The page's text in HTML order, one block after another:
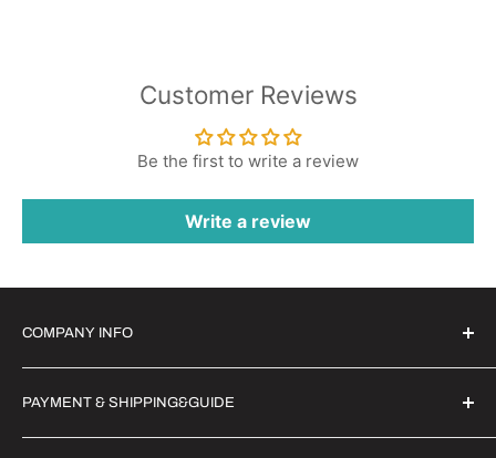
Customer Reviews
Be the first to write a review
Write a review
COMPANY INFO
Witrigs Brand Ideals
About Us
Contact Us
PAYMENT & SHIPPING&GUIDE
Secure Payment | FX Discount